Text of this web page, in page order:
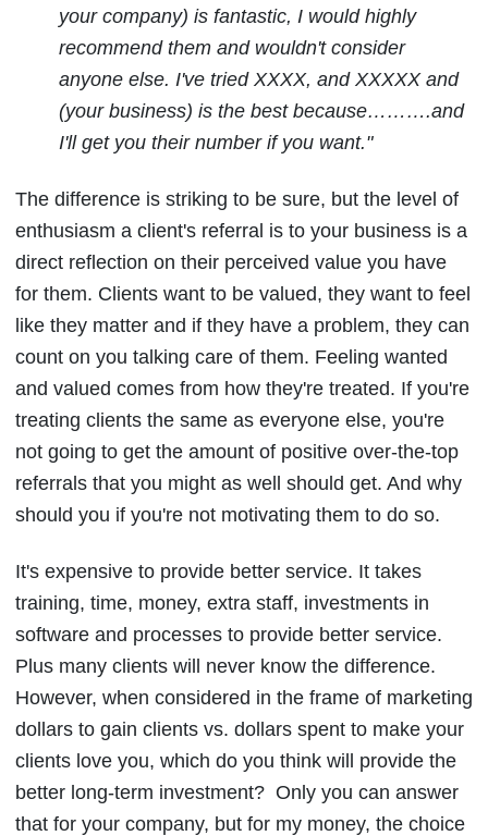
your company) is fantastic, I would highly
recommend them and wouldn't consider
anyone else. I've tried XXXX, and XXXXX and
(your business) is the best because……….and
I'll get you their number if you want."
The difference is striking to be sure, but the level of
enthusiasm a client's referral is to your business is a
direct reflection on their perceived value you have
for them. Clients want to be valued, they want to feel
like they matter and if they have a problem, they can
count on you talking care of them. Feeling wanted
and valued comes from how they're treated. If you're
treating clients the same as everyone else, you're
not going to get the amount of positive over-the-top
referrals that you might as well should get. And why
should you if you're not motivating them to do so.
It's expensive to provide better service. It takes
training, time, money, extra staff, investments in
software and processes to provide better service.
Plus many clients will never know the difference.
However, when considered in the frame of marketing
dollars to gain clients vs. dollars spent to make your
clients love you, which do you think will provide the
better long-term investment? Only you can answer
that for your company, but for my money, the choice